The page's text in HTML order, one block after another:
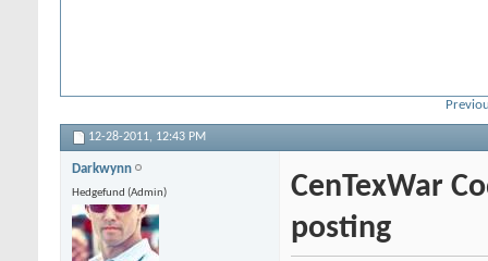
12-28-2011, 12:43 PM
Darkwynn
Hedgefund (Admin)
CenTexWar
posting